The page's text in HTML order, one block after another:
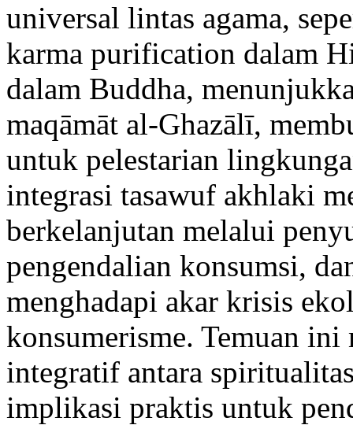
universal lintas agama,
karma purification dalam
dalam Buddha,
maqāmāt al-Ghazālī,
untuk pelestarian
integrasi tasawuf akhlaki
berkelanjutan melalui
pengendalian konsumsi,
menghadapi akar krisis
konsumerisme. Temuan
integratif antara
implikasi praktis untuk